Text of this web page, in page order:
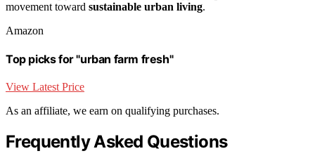
movement toward sustainable urban living.
Amazon
Top picks for "urban farm fresh"
View Latest Price
As an affiliate, we earn on qualifying purchases.
Frequently Asked Questions